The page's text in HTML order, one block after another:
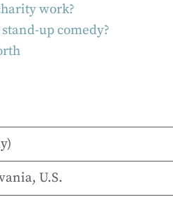
work?
up comedy?
U.S.